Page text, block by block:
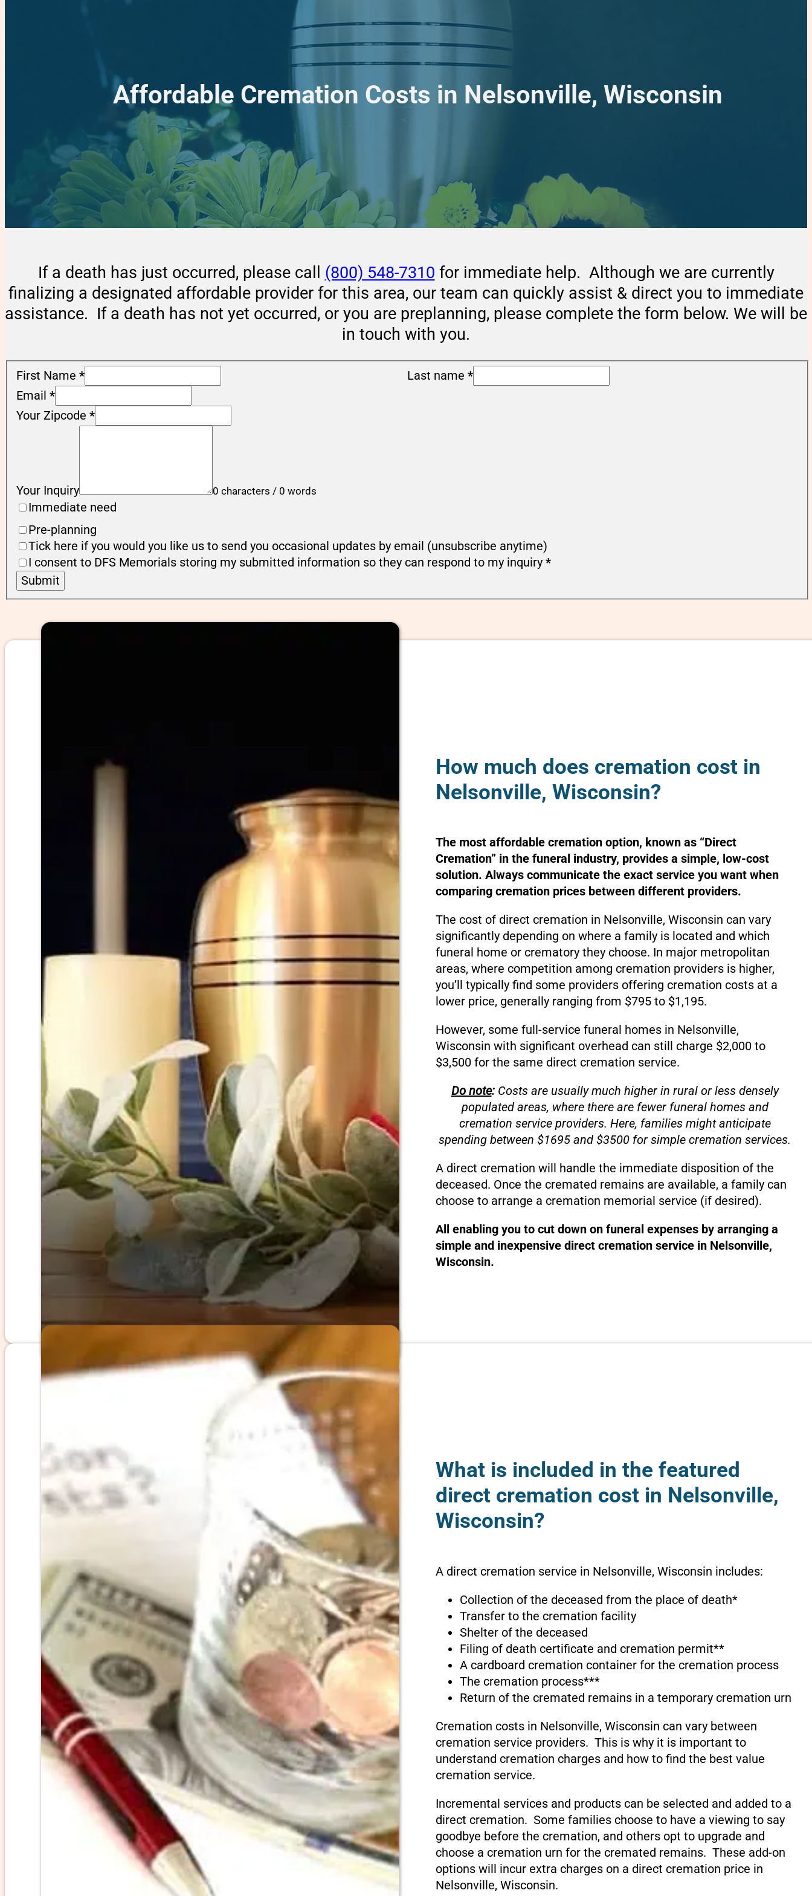
Affordable Cremation Costs in Nelsonville, Wisconsin
If a death has just occurred, please call (800) 548-7310 for immediate help. Although we are currently
finalizing a designated affordable provider for this area, our team can quickly assist & direct you to immediate
assistance. If a death has not yet occurred, or you are preplanning, please complete the form below. We will be
in touch with you.
First Name * Last name *
Email *
Your Zipcode *
Your Inquiry 0 characters / 0 words
Immediate need
Pre-planning
Tick here if you would you like us to send you occasional updates by email (unsubscribe anytime)
I consent to DFS Memorials storing my submitted information so they can respond to my inquiry *
Submit
How much does cremation cost in
Nelsonville, Wisconsin?
The most affordable cremation option, known as “Direct
Cremation” in the funeral industry, provides a simple, low-cost
solution. Always communicate the exact service you want when
comparing cremation prices between different providers.
The cost of direct cremation in Nelsonville, Wisconsin can vary
significantly depending on where a family is located and which
funeral home or crematory they choose. In major metropolitan
areas, where competition among cremation providers is higher,
you’ll typically find some providers offering cremation costs at a
lower price, generally ranging from $795 to $1,195.
However, some full-service funeral homes in Nelsonville,
Wisconsin with significant overhead can still charge $2,000 to
$3,500 for the same direct cremation service.
Do note:Costs are usually much higher in rural or less densely
populated areas, where there are fewer funeral homes and
cremation service providers. Here, families might anticipate
spending between $1695 and $3500 for simple cremation services.
A direct cremation will handle the immediate disposition of the
deceased. Once the cremated remains are available, a family can
choose to arrange a cremation memorial service (if desired).
All enabling you to cut down on funeral expenses by arranging a
simple and inexpensive direct cremation service in Nelsonville,
Wisconsin.
What is included in the featured
direct cremation cost in Nelsonville,
Wisconsin?
A direct cremation service in Nelsonville, Wisconsin includes:
Collection of the deceased from the place of death*
Transfer to the cremation facility
Shelter of the deceased
Filing of death certificate and cremation permit**
A cardboard cremation container for the cremation process
The cremation process***
Return of the cremated remains in a temporary cremation urn
Cremation costs in Nelsonville, Wisconsin can vary between
cremation service providers. This is why it is important to
understand cremation charges and how to find the best value
cremation service.
Incremental services and products can be selected and added to a
direct cremation. Some families choose to have a viewing to say
goodbye before the cremation, and others opt to upgrade and
choose a cremation urn for the cremated remains. These add-on
options will incur extra charges on a direct cremation price in
Nelsonville, Wisconsin.